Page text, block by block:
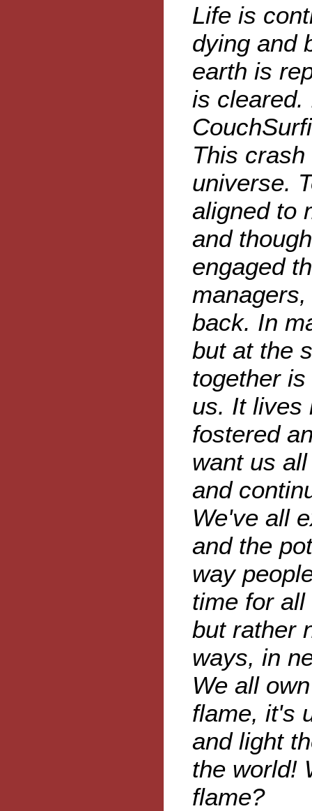
Life is
dying and
earth is
is
This
universe.
aligned to
and
engaged
back. In
but at the
together
us. It lives
fostered
want us
and
We've all
and the
way
time for
but rather
ways, in
We all
flame, it's
and light
the world!
flame?